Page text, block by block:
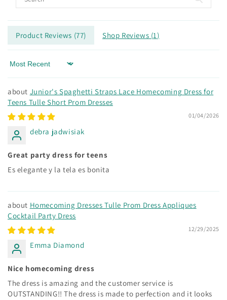
Product Reviews (77) Shop Reviews (1)
Sort by
Junior's Spaghetti Straps Lace Homecoming Dress for
Teens Tulle Short Prom Dresses
01/04/2026
debra jadwisiak
Great party dress for teens
Es elegante y la tela es bonita
Homecoming Dresses Tulle Prom Dress Appliques
Cocktail Party Dress
12/29/2025
Emma Diamond
Nice homecoming dress
The dress is amazing and the customer service is
OUTSTANDING!! The dress is made to perfection and it looks